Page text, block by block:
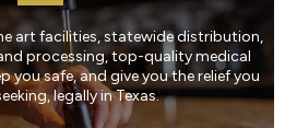
art facilities, statewide distribution,
processing, top-quality medical
you safe, and give you the relief you
legally in Texas.